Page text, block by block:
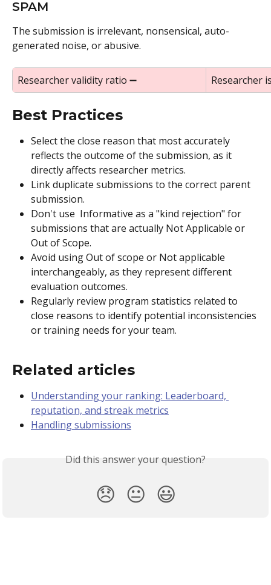
SPAM
The submission is irrelevant, nonsensical, auto-
generated noise, or abusive.
Researcher validity ratio ➖ Researcher
Best Practices
Select the close reason that most accurately
reflects the outcome of the submission, as it
directly affects researcher metrics.
Link duplicate submissions to the correct parent
submission.
Don't use  Informative as a "kind rejection" for
submissions that are actually Not Applicable or
Out of Scope.
Avoid using Out of scope or Not applicable
interchangeably, as they represent different
evaluation outcomes.
Regularly review program statistics related to
close reasons to identify potential inconsistencies
or training needs for your team.
Related articles
Understanding your ranking: Leaderboard,
reputation, and streak metrics
Handling submissions
Did this answer your question?
😞 😐 😃